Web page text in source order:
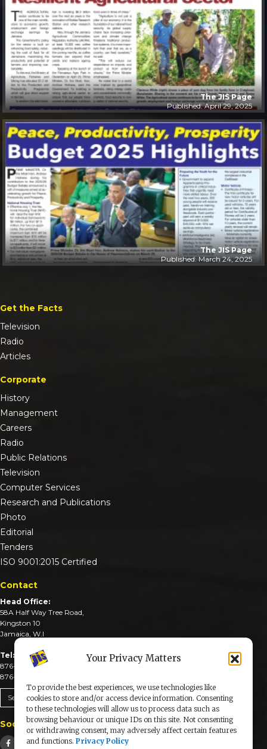
Your Privacy Matters
To provide the best experiences, we use technologies like
cookies to store and/or access device information. Consenting
to these technologies will allow us to process data such as
browsing behaviour or unique IDs on this site. Not consenting
or withdrawing consent, may adversely affect certain features
and functions. Privacy Policy
The JIS Page
Published: April 29, 2025
The JIS Page
Published: March 24, 2025
Get the Facts
Television
Radio
Articles
Corporate
History
Management
Careers
Radio
Public Relations
Television
Computer Services
Research and Publications
Photo
Editorial
Tenders
ISO 9001:2015 Certified
Contact
Head Office:
58A Half Way Tree Road,
Kingston 10
Jamaica, W.I
Tel:
876-926-3590-4
876-926-3740-6
Send An Email
Social Media